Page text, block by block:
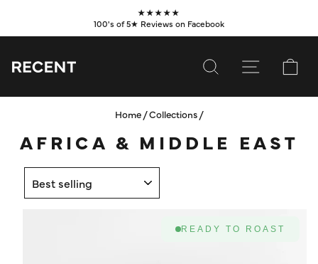
content
Pause
★★★★★
100's of 5★ Reviews on Facebook
SHOP
VALUES
SEARCH SITE
Home/Collections/
AFRICA & MIDDLE EAST
SORT
READY TO ROAST